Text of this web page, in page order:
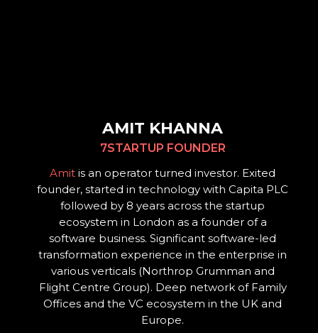
AMIT KHANNA
7STARTUP FOUNDER
Amit is an operator turned investor. Exited
founder, started in technology with Capita PLC
followed by 8 years across the startup
ecosystem in London as a founder of a
software business. Significant software-led
transformation experience in the enterprise in
various verticals (Northrop Grumman and
Flight Centre Group). Deep network of Family
Offices and the VC ecosystem in the UK and
Europe.